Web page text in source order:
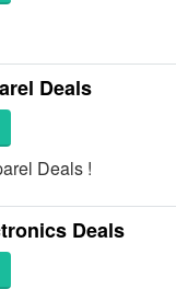
Deals
Deals !
Deals